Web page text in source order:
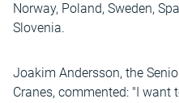
Norway, Poland, Sweden,
Slovenia.
Joakim Andersson, the
Cranes, commented: "I